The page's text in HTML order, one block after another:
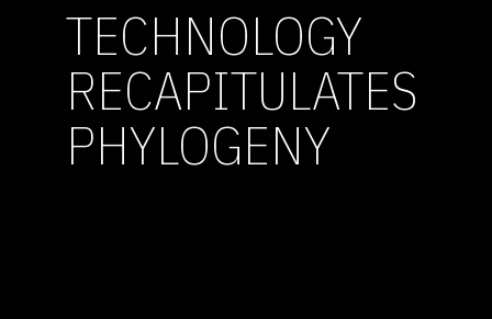
TECHNOLOGY
RECAPITULATES
PHYLOGENY